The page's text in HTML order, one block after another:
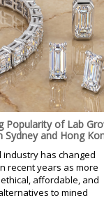
Popularity of Lab
Sydney and Hong
industry has changed
recent years as more
affordable, and
to mined